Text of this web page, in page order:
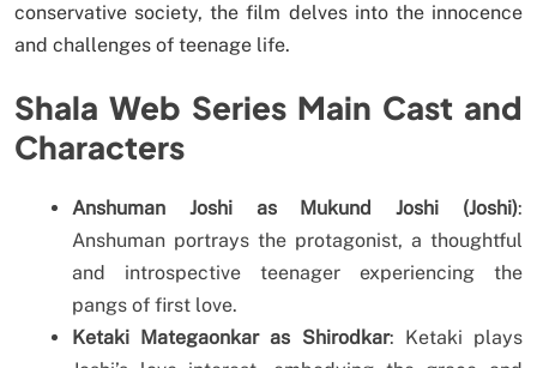
conservative society, the film delves into the innocence
and challenges of teenage life.
Shala Web Series Main Cast and
Characters
Anshuman Joshi as Mukund Joshi (Joshi):
Anshuman portrays the protagonist, a thoughtful
and introspective teenager experiencing the
pangs of first love.
Ketaki Mategaonkar as Shirodkar: Ketaki plays